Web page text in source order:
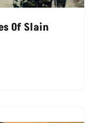
Of Slain